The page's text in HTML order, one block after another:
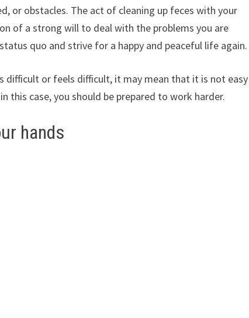
or obstacles. The act of cleaning up feces with your
of a strong will to deal with the problems you are
quo and strive for a happy and peaceful life again.
difficult or feels difficult, it may mean that it is not easy
this case, you should be prepared to work harder.
hands